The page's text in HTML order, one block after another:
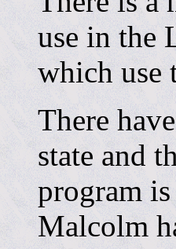
use in the
which use
There
state and
program
Malcolm